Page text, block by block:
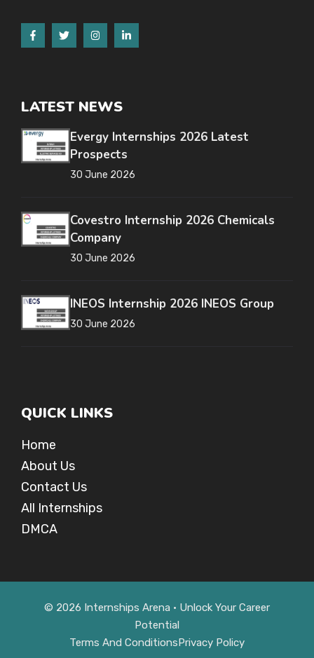
LATEST NEWS
Evergy Internships 2026 Latest
Prospects
30 June 2026
Covestro Internship 2026 Chemicals
Company
30 June 2026
INEOS Internship 2026 INEOS Group
30 June 2026
QUICK LINKS
Home
About Us
Contact Us
All Internships
DMCA
© 2026 Internships Arena • Unlock Your Career
Potential
Terms And ConditionsPrivacy Policy